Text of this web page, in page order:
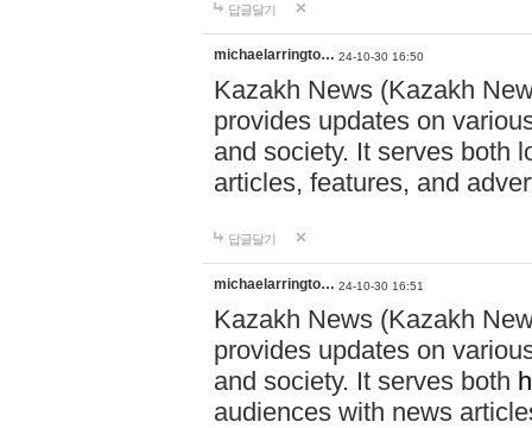
답글달기
michaelarringto… 24-10-30 16:50
Kazakh News (Kazakh
provides updates on
and society. It serves both
articles, features, and
답글달기
michaelarringto… 24-10-30 16:51
Kazakh News (Kazakh
provides updates on
and society. It serves both
audiences with news